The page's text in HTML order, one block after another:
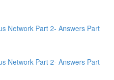
Network Part 2- Answers Part
Network Part 2- Answers Part